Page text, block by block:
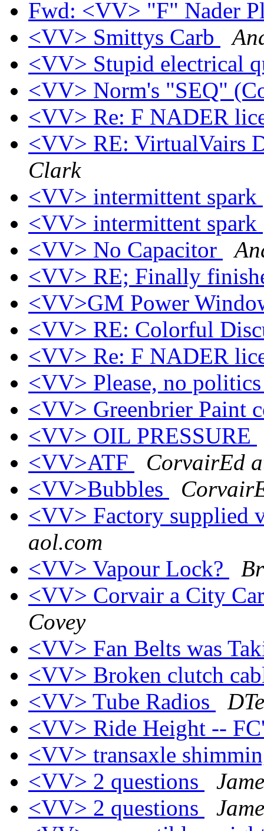
Fwd: <VV> "F" Nader
<VV> Smittys Carb
<VV> Stupid electrical
<VV> Norm's "SEQ"
<VV> Re: F NADER
<VV> RE: VirtualVairs
Clark
<VV> intermittent spark
<VV> intermittent spark
<VV> No Capacitor
<VV> RE; Finally
<VV>GM Power
<VV> RE: Colorful
<VV> Re: F NADER
<VV> Please, no
<VV> Greenbrier Paint
<VV> OIL PRESSURE
<VV>ATF
CorvairEd
<VV>Bubbles
<VV> Factory supplied
aol.com
<VV> Vapour Lock?
<VV> Corvair a City
Covey
<VV> Fan Belts was
<VV> Broken clutch
<VV> Tube Radios
<VV> Ride Height --
<VV> transaxle
<VV> 2 questions
<VV> 2 questions